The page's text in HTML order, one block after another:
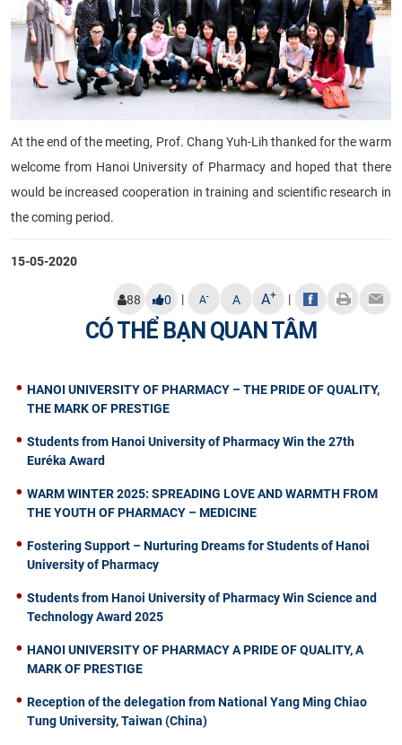
At the end of the meeting, Prof. Chang Yuh-Lih thanked for the warm
welcome from Hanoi University of Pharmacy and hoped that there
would be increased cooperation in training and scientific research in
the coming period.
15-05-2020
88 0 | A- A A+ |
CÓ THỂ BẠN QUAN TÂM
HANOI UNIVERSITY OF PHARMACY – THE PRIDE OF QUALITY,
THE MARK OF PRESTIGE
Students from Hanoi University of Pharmacy Win the 27th
Euréka Award
WARM WINTER 2025: SPREADING LOVE AND WARMTH FROM
THE YOUTH OF PHARMACY – MEDICINE
Fostering Support – Nurturing Dreams for Students of Hanoi
University of Pharmacy
Students from Hanoi University of Pharmacy Win Science and
Technology Award 2025
HANOI UNIVERSITY OF PHARMACY A PRIDE OF QUALITY, A
MARK OF PRESTIGE
Reception of the delegation from National Yang Ming Chiao
Tung University, Taiwan (China)